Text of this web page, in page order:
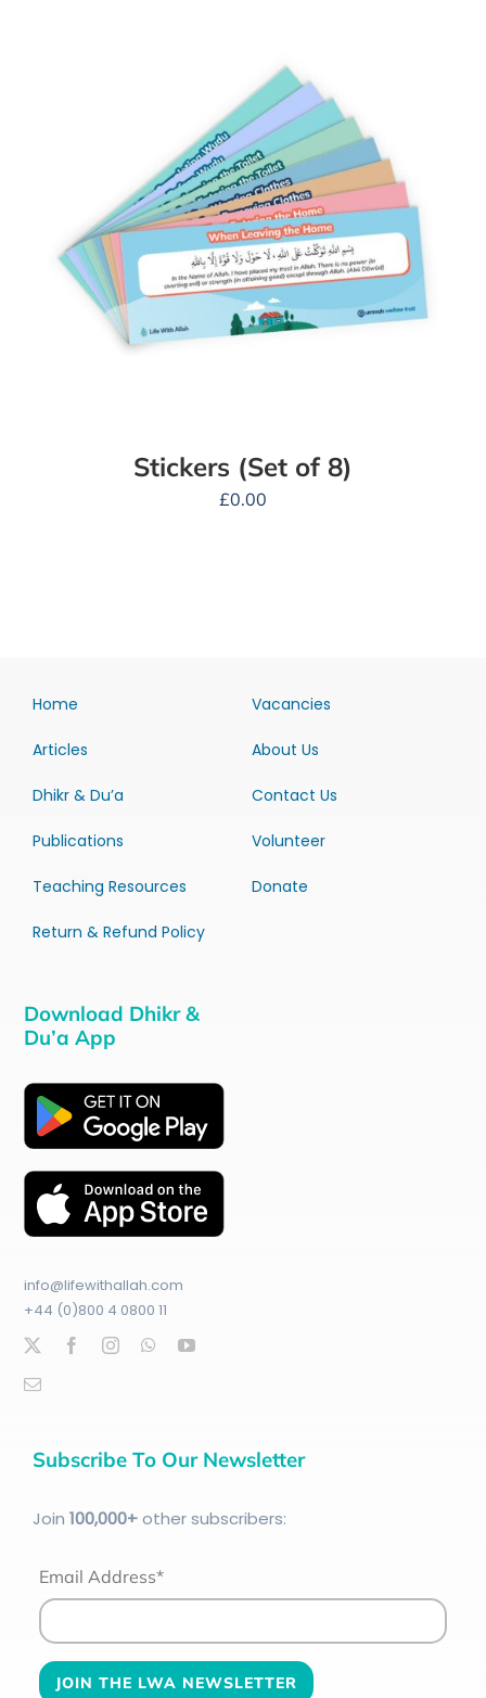
Stickers (Set of 8)
£0.00
Home
Articles
Dhikr & Du’a
Publications
Teaching Resources
Return & Refund Policy
Vacancies
About Us
Contact Us
Volunteer
Donate
Download Dhikr &
Du’a App
info@lifewithallah.com
+44 (0)800 4 0800 11
Subscribe To Our Newsletter
Join 100,000+other subscribers:
Email Address*